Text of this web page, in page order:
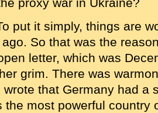
put it simply, things are
So that was the
letter, which was
grim. There was
that Germany had a
the most powerful country